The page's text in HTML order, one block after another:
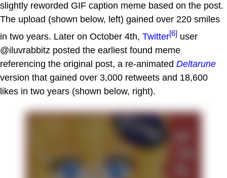
slightly reworded GIF caption meme based on the post.
The upload (shown below, left) gained over 220 smiles
in two years. Later on October 4th, Twitter[6] user
@iluvrabbitz posted the earliest found meme
referencing the original post, a re-animated Deltarune
version that gained over 3,000 retweets and 18,600
likes in two years (shown below, right).